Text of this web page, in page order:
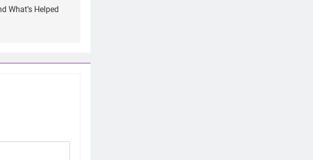
What’s Helped